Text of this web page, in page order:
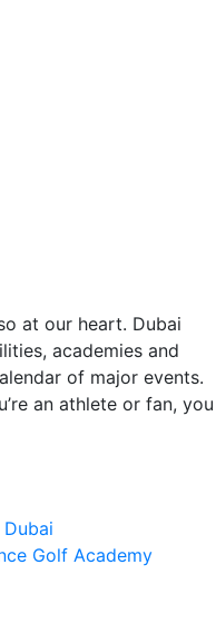
at our heart. Dubai
academies and
of major events.
an athlete or fan, you
Golf Academy